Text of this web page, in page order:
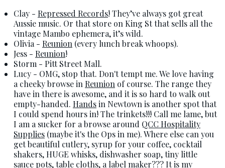
Clay - Repressed Records! They’ve always got great
Aussie music. Or that store on King St that sells all the
vintage Mambo ephemera, it’s wild.
Olivia - Reunion (every lunch break whoops).
Jess - Reunion!
Storm - Pitt Street Mall.
Lucy - OMG, stop that. Don't tempt me. We love having
a cheeky browse in Reunion of course. The range they
have in there is awesome, and it is so hard to walk out
empty-handed. Handsin Newtown is another spot that
I could spend hours in! The trinkets!!! Call me lame, but
I am a sucker for a browse around QCC Hospitality
Supplies (maybe it's the Ops in me). Where else can you
get beautiful cutlery, syrup for your coffee, cocktail
shakers, HUGE whisks, dishwasher soap, tiny little
sauce pots, table cloths, a label maker??? It is my